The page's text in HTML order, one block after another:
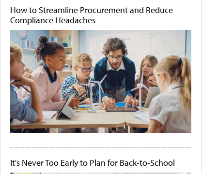
How to Streamline Procurement and Reduce
Compliance Headaches
It's Never Too Early to Plan for Back-to-School